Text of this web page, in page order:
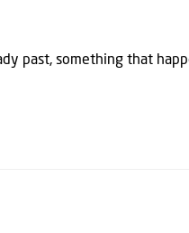
past, something that